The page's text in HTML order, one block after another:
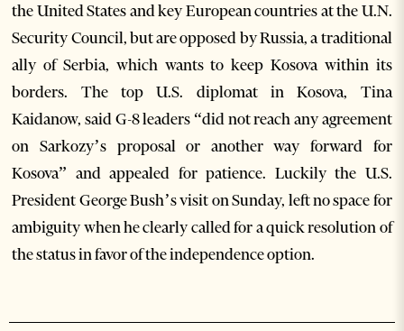
the United States and key European countries at the U.N.
Security Council, but are opposed by Russia, a traditional
ally of Serbia, which wants to keep Kosova within its
borders. The top U.S. diplomat in Kosova, Tina
Kaidanow, said G-8 leaders “did not reach any agreement
on Sarkozy’s proposal or another way forward for
Kosova” and appealed for patience. Luckily the U.S.
President George Bush’s visit on Sunday, left no space for
ambiguity when he clearly called for a quick resolution of
the status in favor of the independence option.